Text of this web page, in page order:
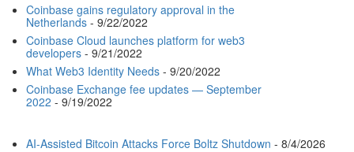
Coinbase gains regulatory approval in the
Netherlands- 9/22/2022
Coinbase Cloud launches platform for web3
developers- 9/21/2022
What Web3 Identity Needs- 9/20/2022
Coinbase Exchange fee updates — September
2022 - 9/19/2022
AI-Assisted Bitcoin Attacks Force Boltz Shutdown - 8/4/2026